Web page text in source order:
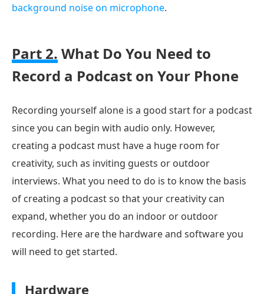
background noise on microphone.
Part 2. What Do You Need to
Record a Podcast on Your Phone
Recording yourself alone is a good start for a podcast
since you can begin with audio only. However,
creating a podcast must have a huge room for
creativity, such as inviting guests or outdoor
interviews. What you need to do is to know the basis
of creating a podcast so that your creativity can
expand, whether you do an indoor or outdoor
recording. Here are the hardware and software you
will need to get started.
Hardware